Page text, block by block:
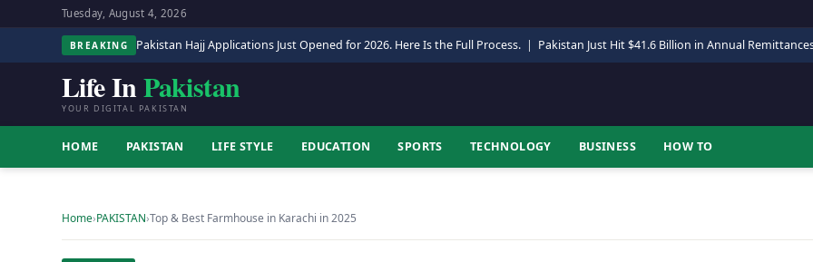
Tuesday, August 4, 2026
BREAKING Pakistan Hajj Applications Just Opened for 2026. Here Is the Full Process. | Pakistan Just Hit $41.6 Billion in Annual
Life InPakistan
YOUR DIGITAL PAKISTAN
HOME PAKISTAN LIFE STYLE EDUCATION SPORTS TECHNOLOGY BUSINESS HOW TO
Home›PAKISTAN›Top & Best Farmhouse in Karachi in 2025